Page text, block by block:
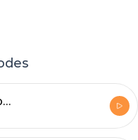
SUCMU #58 - The Top 10 WTF Political Moments of 2017!